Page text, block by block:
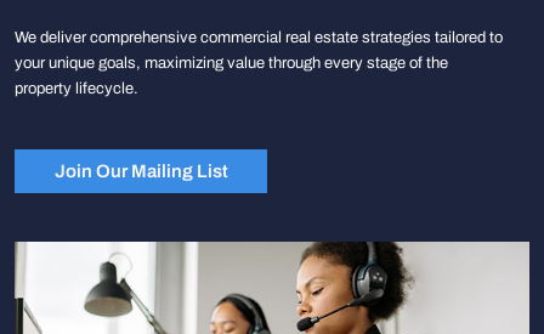
We deliver comprehensive commercial real estate strategies tailored to
your unique goals, maximizing value through every stage of the
property lifecycle.
Join Our Mailing List